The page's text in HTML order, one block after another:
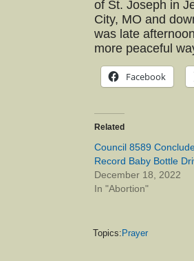
of St. Joseph in
City, MO and
was late
more peaceful
Facebook
Related
Council 8589
Record Baby Bottle
December 18, 2022
In "Abortion"
Topics: Prayer